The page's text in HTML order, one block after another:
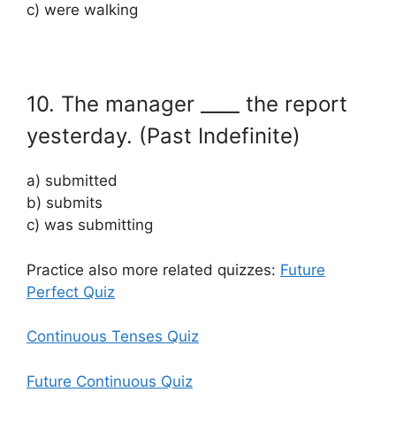
c) were walking
10. The manager ____ the report
yesterday. (Past Indefinite)
a) submitted
b) submits
c) was submitting
Practice also more related quizzes: Future
Perfect Quiz
Continuous Tenses Quiz
Future Continuous Quiz